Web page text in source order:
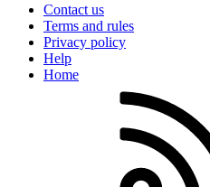
Contact us
Terms and rules
Privacy policy
Help
Home